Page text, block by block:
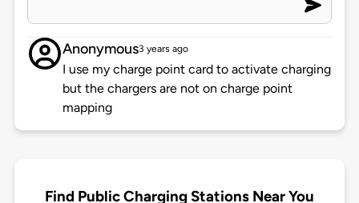
Anonymous3 years ago
I use my charge point card to activate charging
but the chargers are not on charge point
mapping
Find Public Charging Stations Near You